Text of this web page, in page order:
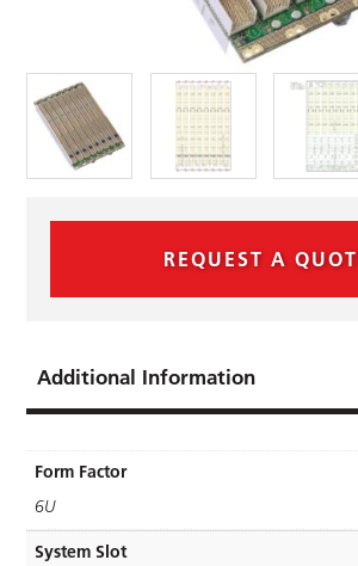
Additional Information
Form Factor
6U
System Slot
REQUEST A